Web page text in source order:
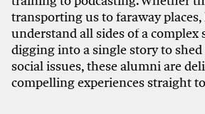
transporting us to faraway
understand all sides of a
digging into a single story to
social issues, these alumni are
compelling experiences straight